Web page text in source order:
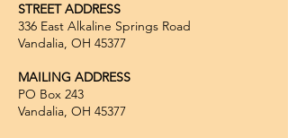
STREET ADDRESS
336 East Alkaline Springs Road
Vandalia, OH 45377
MAILING ADDRESS
PO Box 243
Vandalia, OH 45377